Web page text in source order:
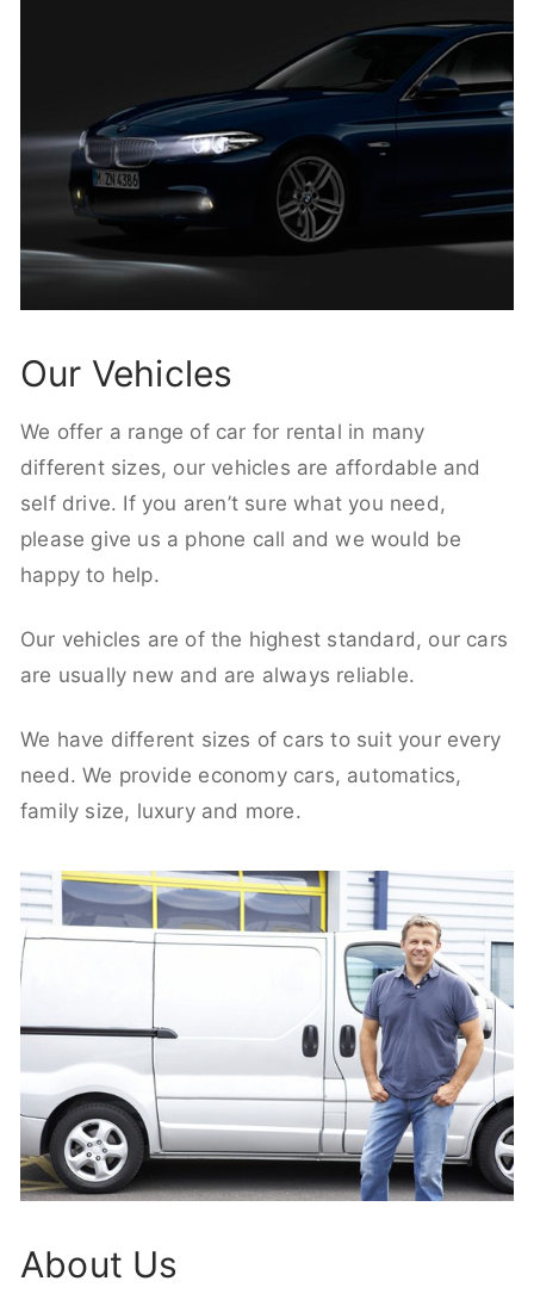
Our Vehicles
We offer a range of car for rental in many
different sizes, our vehicles are affordable and
self drive. If you aren’t sure what you need,
please give us a phone call and we would be
happy to help.
Our vehicles are of the highest standard, our cars
are usually new and are always reliable.
We have different sizes of cars to suit your every
need. We provide economy cars, automatics,
family size, luxury and more.
About Us